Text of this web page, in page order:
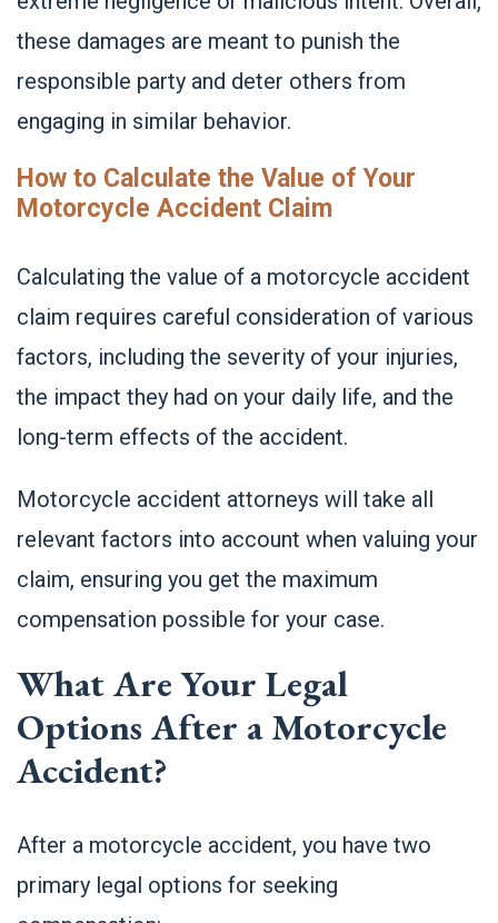
these damages are meant to punish the
responsible party and deter others from
engaging in similar behavior.
How to Calculate the Value of Your
Motorcycle Accident Claim
Calculating the value of a motorcycle accident
claim requires careful consideration of various
factors, including the severity of your injuries,
the impact they had on your daily life, and the
long-term effects of the accident.
Motorcycle accident attorneys will take all
relevant factors into account when valuing your
claim, ensuring you get the maximum
compensation possible for your case.
What Are Your Legal
Options After a Motorcycle
Accident?
After a motorcycle accident, you have two
primary legal options for seeking